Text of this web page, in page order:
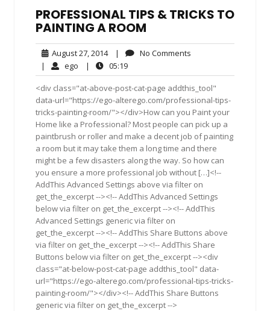
PROFESSIONAL TIPS & TRICKS TO
PAINTING A ROOM
August 27, 2014August
27,
2014
| No Comments
| ego ego| 05:1905:19
<div class="at-above-post-cat-page addthis_tool"
data-url="https://ego-alterego.com/professional-tips-
tricks-painting-room/"></div>How can you Paint your
Home like a Professional? Most people can pick up a
paintbrush or roller and make a decent job of painting
a room but it may take them a long time and there
might be a few disasters along the way. So how can
you ensure a more professional job without […]<!--
AddThis Advanced Settings above via filter on
get_the_excerpt --><!-- AddThis Advanced Settings
below via filter on get_the_excerpt --><!-- AddThis
Advanced Settings generic via filter on
get_the_excerpt --><!-- AddThis Share Buttons above
via filter on get_the_excerpt --><!-- AddThis Share
Buttons below via filter on get_the_excerpt --><div
class="at-below-post-cat-page addthis_tool" data-
url="https://ego-alterego.com/professional-tips-tricks-
painting-room/"></div><!-- AddThis Share Buttons
generic via filter on get_the_excerpt -->